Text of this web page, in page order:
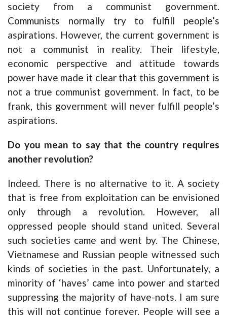
society from a communist government.
Communists normally try to fulfill people’s
aspirations. However, the current government is
not a communist in reality. Their lifestyle,
economic perspective and attitude towards
power have made it clear that this government is
not a true communist government. In fact, to be
frank, this government will never fulfill people’s
aspirations.
Do you mean to say that the country requires
another revolution?
Indeed. There is no alternative to it. A society
that is free from exploitation can be envisioned
only through a revolution. However, all
oppressed people should stand united. Several
such societies came and went by. The Chinese,
Vietnamese and Russian people witnessed such
kinds of societies in the past. Unfortunately, a
minority of ‘haves’ came into power and started
suppressing the majority of have-nots. I am sure
this will not continue forever. People will see a